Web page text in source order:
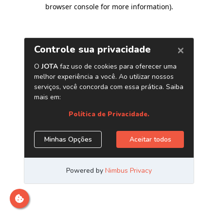
browser console for more information).